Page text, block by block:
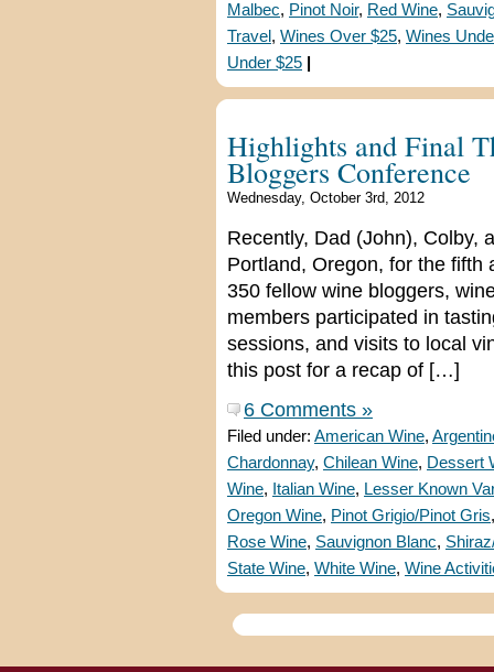
Malbec, Pinot Noir, Red Wine,
Travel , Wines Over $25, Wines
Under $25
Highlights and Final
Bloggers Conference
Wednesday, October 3rd, 2012
Recently, Dad (John), Colby,
Portland, Oregon, for the fifth
350 fellow wine bloggers,
members participated in
sessions, and visits to local
this post for a recap of […]
6 Comments »
Filed under: American Wine,
Chardonnay, Chilean Wine, Dessert
Wine, Italian Wine, Lesser Known
Oregon Wine, Pinot Grigio/Pinot Gris
Rose Wine, Sauvignon Blanc,
State Wine, White Wine, Wine